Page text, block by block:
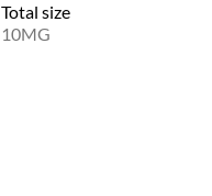
Total size
10MG